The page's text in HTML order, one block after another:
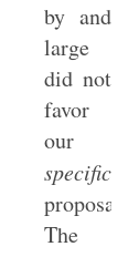
by and
large
did not
favor
our
specific
proposal.
The